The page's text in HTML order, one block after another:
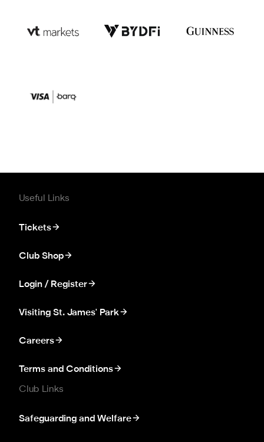
Useful Links
Tickets
Club Shop
Login / Register
Visiting St. James' Park
Careers
Terms and Conditions
Club Links
Safeguarding and Welfare